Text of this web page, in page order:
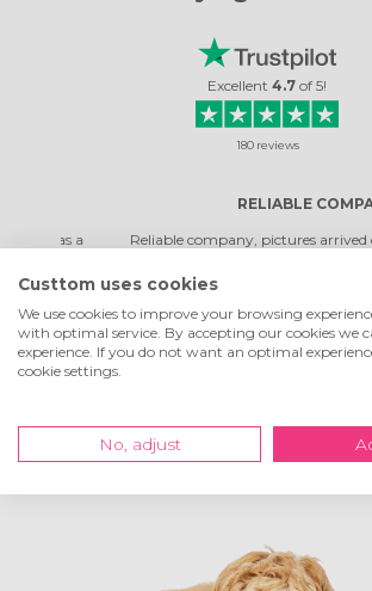
Excellent 4.7 of 5!
180 reviews
RELIABLE COMPANY
Reliable company, pictures arrived
and I was very happy with
Rosella Daniela
Custtom uses cookies
We use cookies to improve your browsing
with optimal service. By accepting our cookies we
experience. If you do not want an optimal
cookie settings.
No, adjust